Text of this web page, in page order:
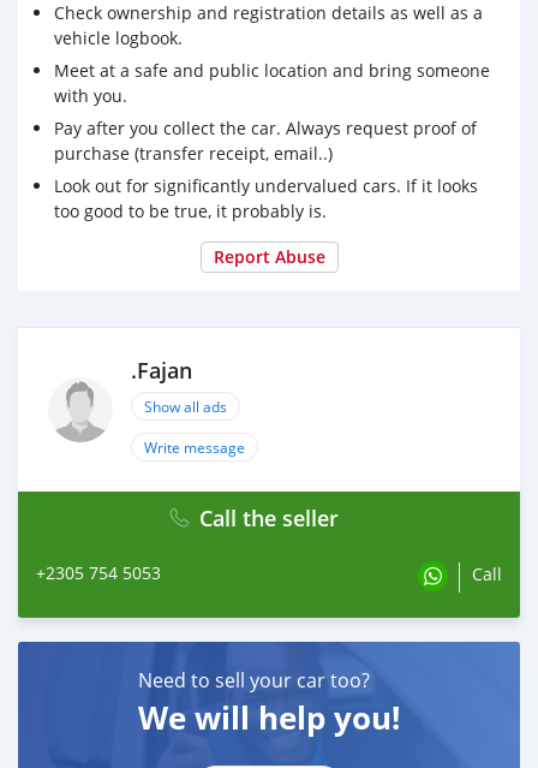
Check ownership and registration details as well as a
vehicle logbook.
Meet at a safe and public location and bring someone
with you.
Pay after you collect the car. Always request proof of
purchase (transfer receipt, email..)
Look out for significantly undervalued cars. If it looks
too good to be true, it probably is.
Report Abuse
.Fajan
Show all ads
Write message
Call the seller
+2305 754 5053 Call
Need to sell your car too?
We will help you!